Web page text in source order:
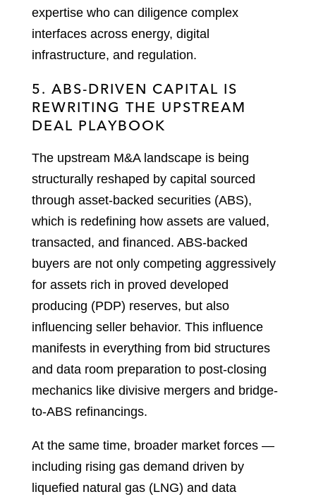
expertise who can diligence complex
interfaces across energy, digital
infrastructure, and regulation.
5. ABS-DRIVEN CAPITAL IS
REWRITING THE UPSTREAM
DEAL PLAYBOOK
The upstream M&A landscape is being
structurally reshaped by capital sourced
through asset-backed securities (ABS),
which is redefining how assets are valued,
transacted, and financed. ABS-backed
buyers are not only competing aggressively
for assets rich in proved developed
producing (PDP) reserves, but also
influencing seller behavior. This influence
manifests in everything from bid structures
and data room preparation to post-closing
mechanics like divisive mergers and bridge-
to-ABS refinancings.
At the same time, broader market forces —
including rising gas demand driven by
liquefied natural gas (LNG) and data